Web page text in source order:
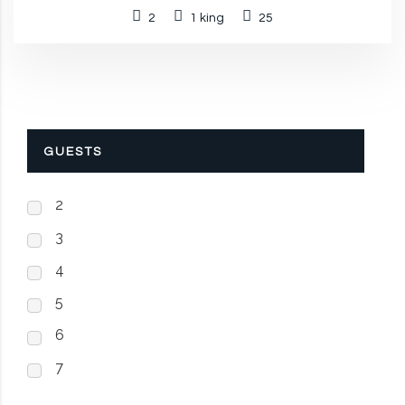
2 1 king 25
GUESTS
2
3
4
5
6
7